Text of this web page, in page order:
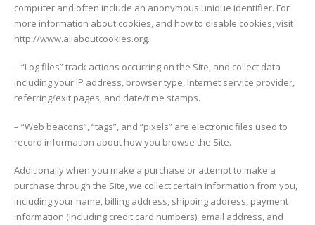
computer and often include an anonymous unique identifier. For
more information about cookies, and how to disable cookies, visit
http://www.allaboutcookies.org.
– “Log files” track actions occurring on the Site, and collect data
including your IP address, browser type, Internet service provider,
referring/exit pages, and date/time stamps.
– “Web beacons”, “tags”, and “pixels” are electronic files used to
record information about how you browse the Site.
Additionally when you make a purchase or attempt to make a
purchase through the Site, we collect certain information from you,
including your name, billing address, shipping address, payment
information (including credit card numbers), email address, and